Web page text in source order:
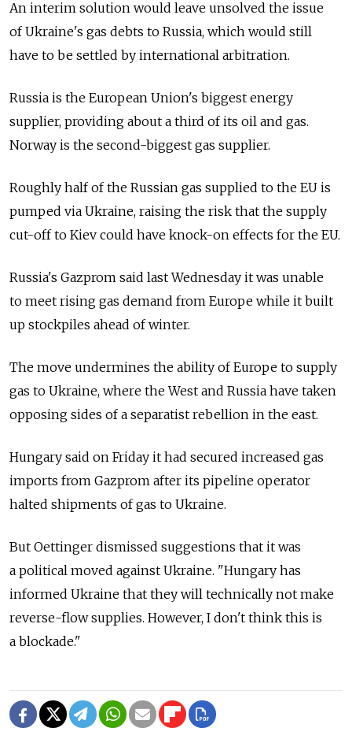
An interim solution would leave unsolved the issue
of Ukraine's gas debts to Russia, which would still
have to be settled by international arbitration.
Russia is the European Union's biggest energy
supplier, providing about a third of its oil and gas.
Norway is the second-biggest gas supplier.
Roughly half of the Russian gas supplied to the EU is
pumped via Ukraine, raising the risk that the supply
cut-off to Kiev could have knock-on effects for the EU.
Russia's Gazprom said last Wednesday it was unable
to meet rising gas demand from Europe while it built
up stockpiles ahead of winter.
The move undermines the ability of Europe to supply
gas to Ukraine, where the West and Russia have taken
opposing sides of a separatist rebellion in the east.
Hungary said on Friday it had secured increased gas
imports from Gazprom after its pipeline operator
halted shipments of gas to Ukraine.
But Oettinger dismissed suggestions that it was
a political moved against Ukraine. "Hungary has
informed Ukraine that they will technically not make
reverse-flow supplies. However, I don't think this is
a blockade."